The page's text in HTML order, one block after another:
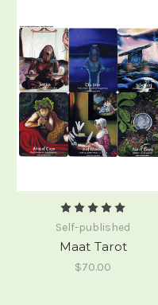
Self-published
Maat Tarot
$70.00